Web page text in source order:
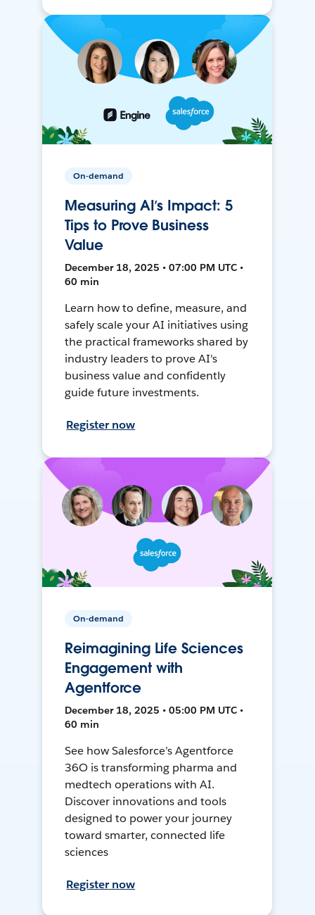
On-demand
Measuring AI’s Impact: 5
Tips to Prove Business
Value
December 18, 2025 • 07:00 PM UTC •
60 min
Learn how to define, measure, and
safely scale your AI initiatives using
the practical frameworks shared by
industry leaders to prove AI's
business value and confidently
guide future investments.
Register now
On-demand
Reimagining Life Sciences
Engagement with
Agentforce
December 18, 2025 • 05:00 PM UTC •
60 min
See how Salesforce’s Agentforce
36O is transforming pharma and
medtech operations with AI.
Discover innovations and tools
designed to power your journey
toward smarter, connected life
sciences
Register now